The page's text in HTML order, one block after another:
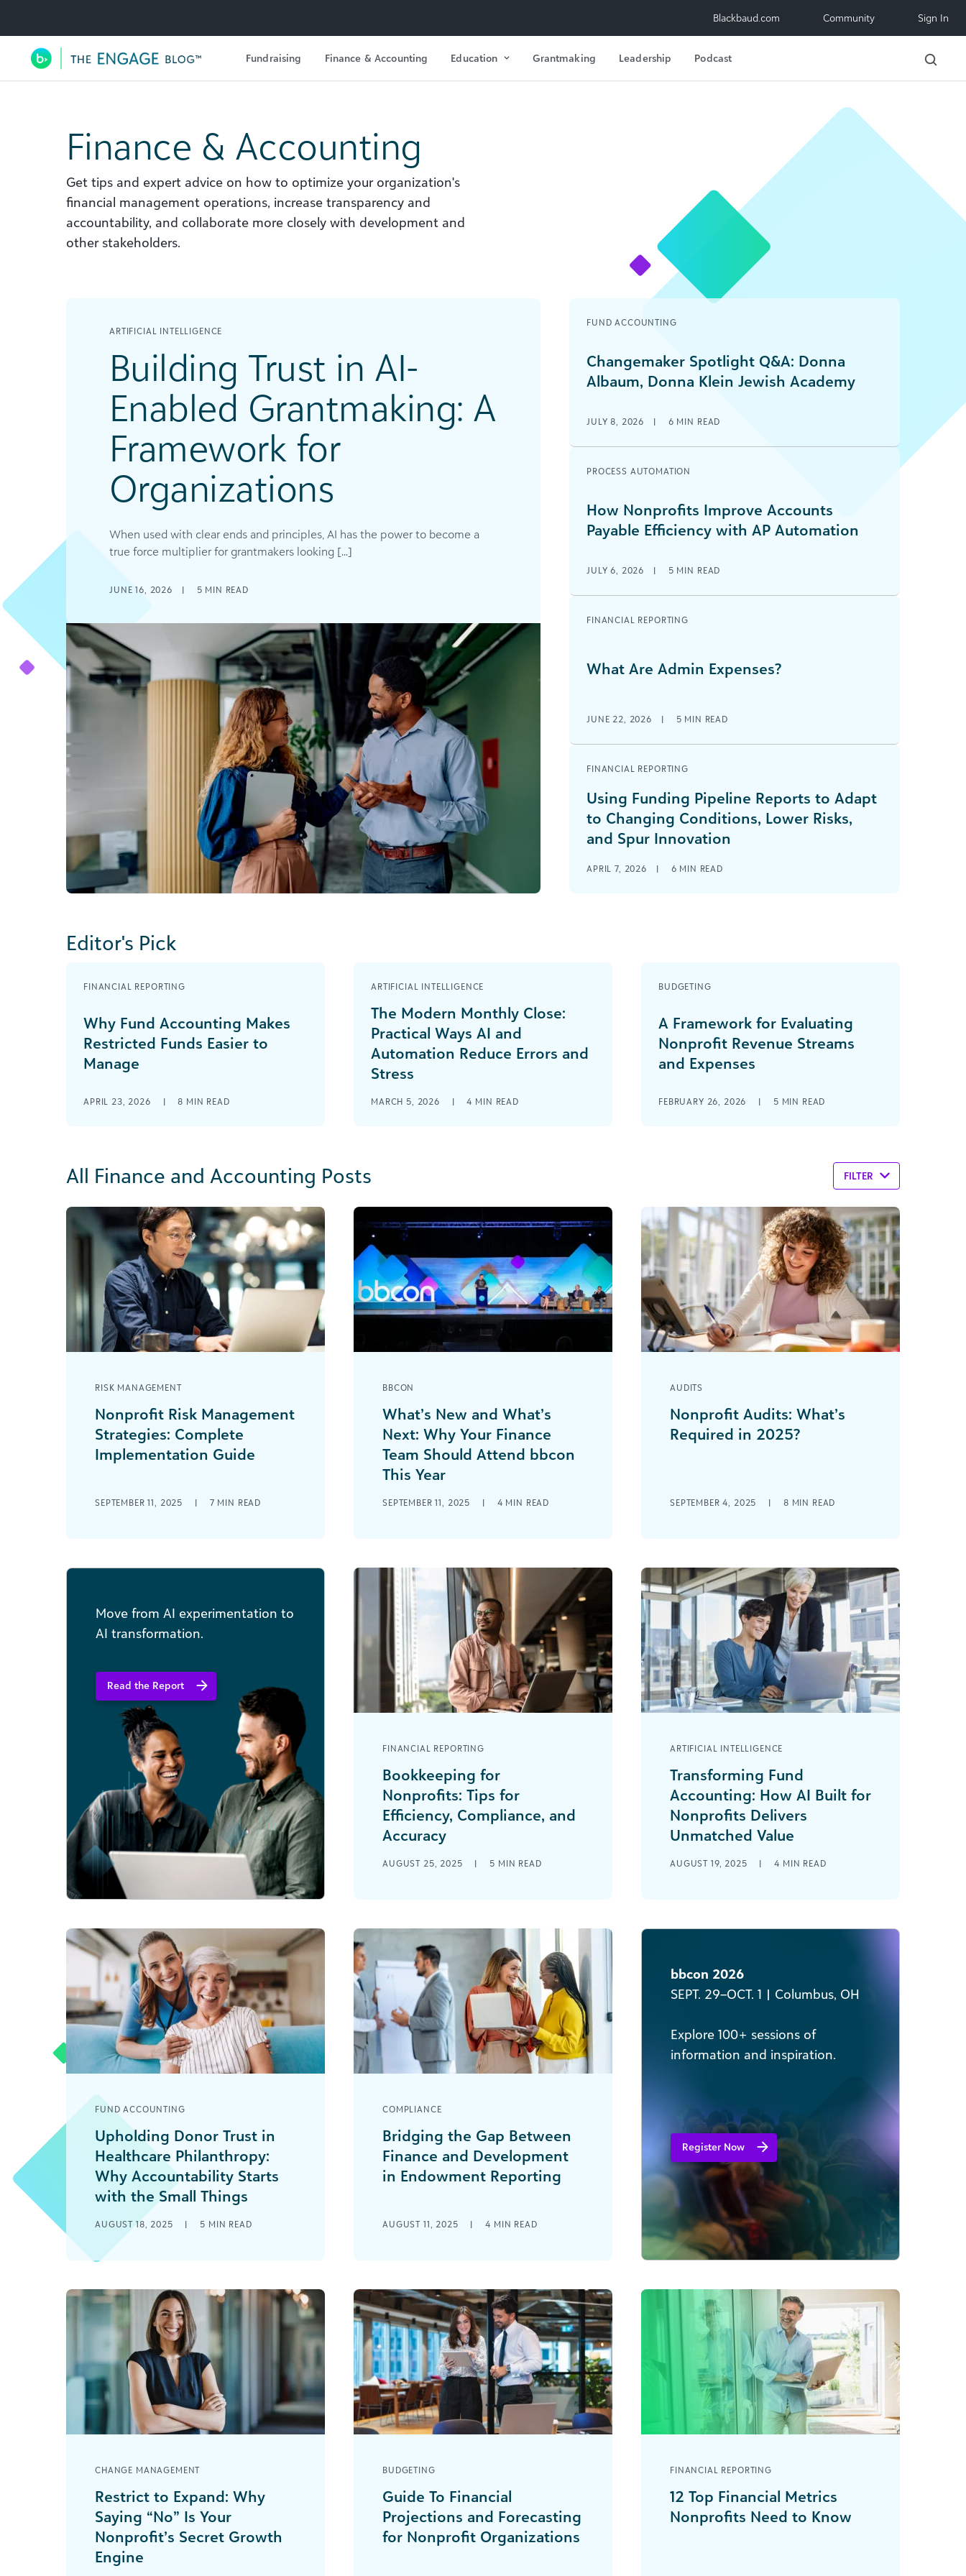
Utility Navigation Blackbaud.com Community Sign In
Main Navigation Fundraising Finance & Accounting Education Grantmaking Leadership Podcast
Finance & Accounting
Get tips and expert advice on how to optimize your organization's
financial management operations, increase transparency and
accountability, and collaborate more closely with development and
other stakeholders.
ARTIFICIAL INTELLIGENCE
Building Trust in AI-
Enabled Grantmaking: A
Framework for
Organizations
When used with clear ends and principles, AI has the power to become a
true force multiplier for grantmakers looking [...]
JUNE 16, 2026 | 5 MIN READ
FUND ACCOUNTING
Changemaker Spotlight Q&A: Donna
Albaum, Donna Klein Jewish Academy
JULY 8, 2026 | 6 MIN READ
PROCESS AUTOMATION
How Nonprofits Improve Accounts
Payable Efficiency with AP Automation
JULY 6, 2026 | 5 MIN READ
FINANCIAL REPORTING
What Are Admin Expenses?
JUNE 22, 2026 | 5 MIN READ
FINANCIAL REPORTING
Using Funding Pipeline Reports to Adapt
to Changing Conditions, Lower Risks,
and Spur Innovation
APRIL 7, 2026 | 6 MIN READ
Editor's Pick
FINANCIAL REPORTING
Why Fund Accounting Makes
Restricted Funds Easier to
Manage
APRIL 23, 2026 | 8 MIN READ
ARTIFICIAL INTELLIGENCE
The Modern Monthly Close:
Practical Ways AI and
Automation Reduce Errors and
Stress
MARCH 5, 2026 | 4 MIN READ
BUDGETING
A Framework for Evaluating
Nonprofit Revenue Streams
and Expenses
FEBRUARY 26, 2026 | 5 MIN READ
All Finance and Accounting Posts FILTER
RISK MANAGEMENT
Nonprofit Risk Management
Strategies: Complete
Implementation Guide
real need or a prominent community
SEPTEMBER 11, 2025 | 7 MIN READ
BBCON
What’s New and What’s
Next: Why Your Finance
Team Should Attend bbcon
This Year
year for nonprofit finance
SEPTEMBER 11, 2025 | 4 MIN READ
AUDITS
Nonprofit Audits: What’s
Required in 2025?
organized and give you [...]
SEPTEMBER 4, 2025 | 8 MIN READ
Move from AI experimentation to
AI transformation.
Read the Report
FINANCIAL REPORTING
Bookkeeping for
Nonprofits: Tips for
Efficiency, Compliance, and
Accuracy
bookkeepers: You’re managing
AUGUST 25, 2025 | 5 MIN READ
ARTIFICIAL INTELLIGENCE
Transforming Fund
Accounting: How AI Built for
Nonprofits Delivers
Unmatched Value
you know the weight of an
AUGUST 19, 2025 | 4 MIN READ
FUND ACCOUNTING
Upholding Donor Trust in
Healthcare Philanthropy:
Why Accountability Starts
with the Small Things
Imagine a friend tells you they’re
launching a business and plan to track
millions of dollars in revenue and
expenses [...]
AUGUST 18, 2025 | 5 MIN READ
COMPLIANCE
Bridging the Gap Between
Finance and Development
in Endowment Reporting
sustainability and mission fulfillment
AUGUST 11, 2025 | 4 MIN READ
bbcon 2026
SEPT. 29–OCT. 1 | Columbus, OH
Explore 100+ sessions of
information and inspiration​.
Register Now
CHANGE MANAGEMENT
Restrict to Expand: Why
Saying “No” Is Your
Nonprofit’s Secret Growth
Engine
BUDGETING
Guide To Financial
Projections and Forecasting
for Nonprofit Organizations
FINANCIAL REPORTING
12 Top Financial Metrics
Nonprofits Need to Know